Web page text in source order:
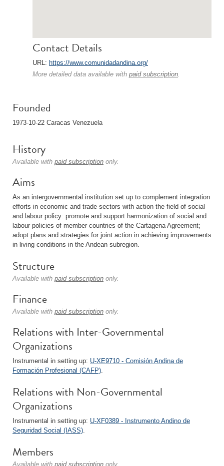
Contact Details
URL: https://www.comunidadandina.org/
More detailed data available with paid subscription.
Founded
1973-10-22 Caracas Venezuela
History
Available with paid subscription only.
Aims
As an intergovernmental institution set up to complement integration
efforts in economic and trade sectors with action the field of social
and labour policy: promote and support harmonization of social and
labour policies of member countries of the Cartagena Agreement;
adopt plans and strategies for joint action in achieving improvements
in living conditions in the Andean subregion.
Structure
Available with paid subscription only.
Finance
Available with paid subscription only.
Relations with Inter-Governmental
Organizations
Instrumental in setting up: U-XE9710 - Comisión Andina de
Formación Profesional (CAFP).
Relations with Non-Governmental
Organizations
Instrumental in setting up: U-XF0389 - Instrumento Andino de
Seguridad Social (IASS).
Members
Available with paid subscription only.